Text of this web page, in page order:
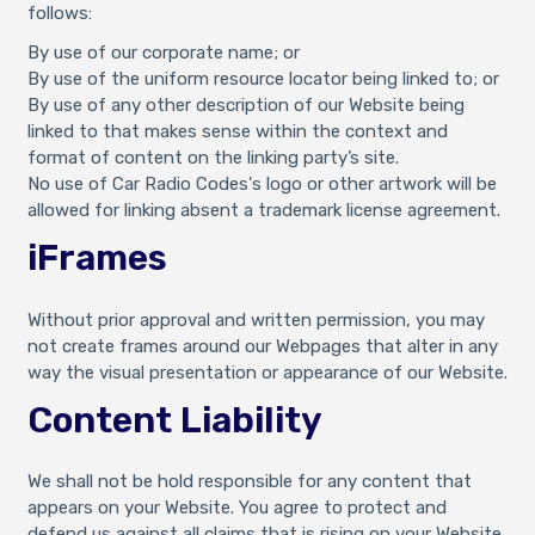
follows:
By use of our corporate name; or
By use of the uniform resource locator being linked to; or
By use of any other description of our Website being
linked to that makes sense within the context and
format of content on the linking party’s site.
No use of Car Radio Codes's logo or other artwork will be
allowed for linking absent a trademark license agreement.
iFrames
Without prior approval and written permission, you may
not create frames around our Webpages that alter in any
way the visual presentation or appearance of our Website.
Content Liability
We shall not be hold responsible for any content that
appears on your Website. You agree to protect and